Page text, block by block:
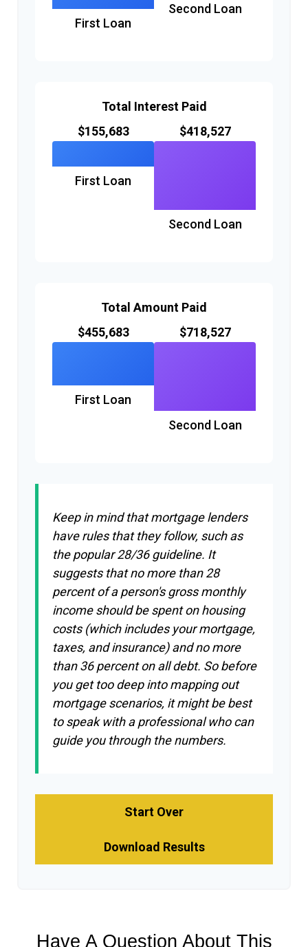
First Loan
Second Loan
Total Interest Paid
$155,683
First Loan
$418,527
Second Loan
Total Amount Paid
$455,683
First Loan
$718,527
Second Loan
Keep in mind that mortgage lenders
have rules that they follow, such as
the popular 28/36 guideline. It
suggests that no more than 28
percent of a person's gross monthly
income should be spent on housing
costs (which includes your mortgage,
taxes, and insurance) and no more
than 36 percent on all debt. So before
you get too deep into mapping out
mortgage scenarios, it might be best
to speak with a professional who can
guide you through the numbers.
Start Over
Download Results
Have A Question About This